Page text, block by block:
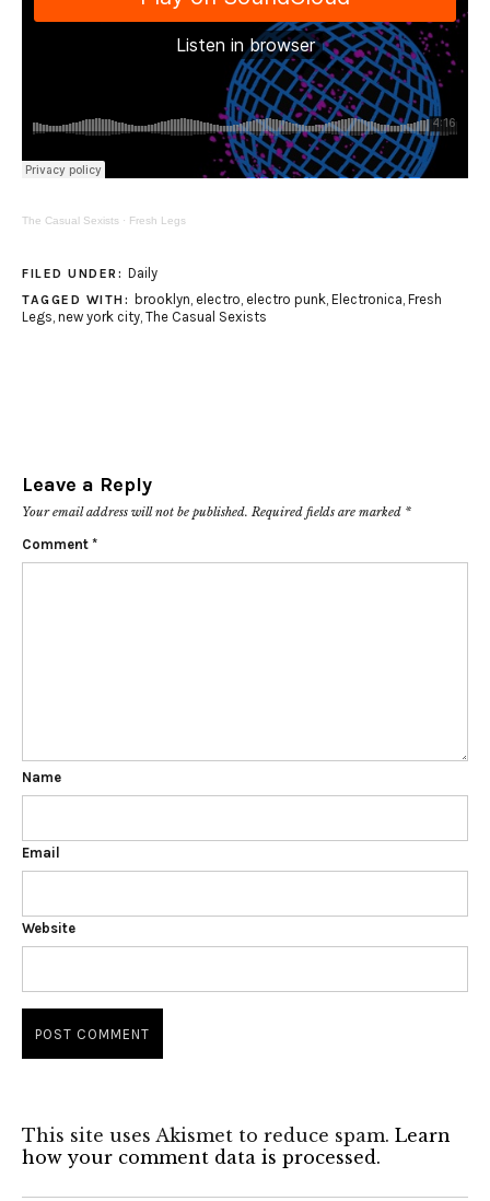
The Casual Sexists · Fresh Legs
FILED UNDER: Daily
TAGGED WITH: brooklyn, electro, electro punk, Electronica, Fresh
Legs, new york city, The Casual Sexists
Leave a Reply
Your email address will not be published. Required fields are marked *
Comment *
Name
Email
Website
This site uses Akismet to reduce spam. Learn
how your comment data is processed.